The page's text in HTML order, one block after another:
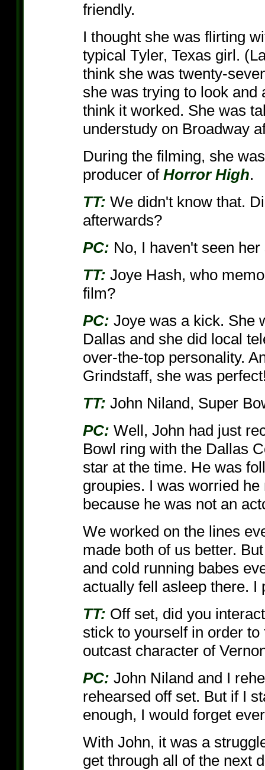
friendly.
I thought she was flirting
typical Tyler, Texas girl.
think she was twenty-
she was trying to look and
think it worked. She was
understudy on Broadway
During the filming, she
producer of Horror High.
TT: We didn't know that.
afterwards?
PC: No, I haven't seen
TT: Joye Hash, who
film?
PC: Joye was a kick. She
Dallas and she did local
over-the-top personality.
Grindstaff, she was
TT: John Niland, Super
PC: Well, John had just
Bowl ring with the Dallas
star at the time. He was
groupies. I was worried
because he was not an
We worked on the lines
made both of us better.
and cold running babes
actually fell asleep there. I
TT: Off set, did you
stick to yourself in order
outcast character of
PC: John Niland and I
rehearsed off set. But if I
enough, I would forget
With John, it was a
get through all of the next